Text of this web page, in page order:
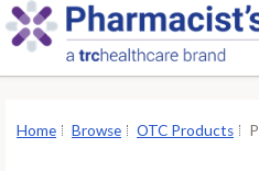
Home Browse OTC Products